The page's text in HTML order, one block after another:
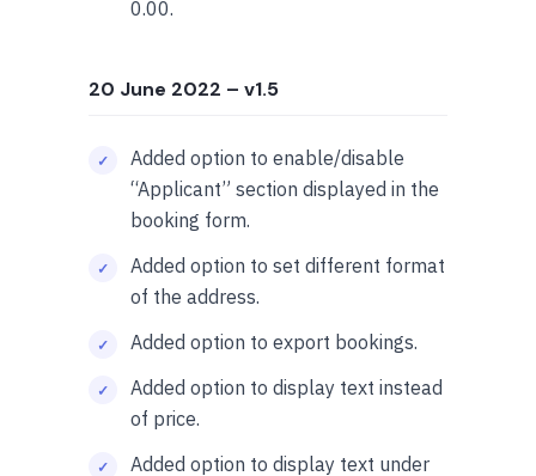
0.00.
20 June 2022 – v1.5
Added option to enable/disable
“Applicant” section displayed in the
booking form.
Added option to set different format
of the address.
Added option to export bookings.
Added option to display text instead
of price.
Added option to display text under